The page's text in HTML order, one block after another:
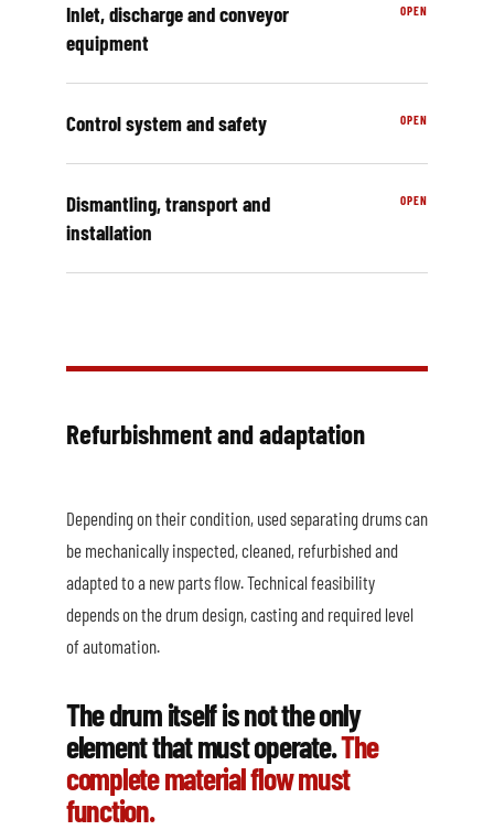
Inlet, discharge and conveyor
equipment
Control system and safety
Dismantling, transport and
installation
Refurbishment and adaptation
Depending on their condition, used separating drums can
be mechanically inspected, cleaned, refurbished and
adapted to a new parts flow. Technical feasibility
depends on the drum design, casting and required level
of automation.
The drum itself is not the only
element that must operate.The
complete material flow must
function.